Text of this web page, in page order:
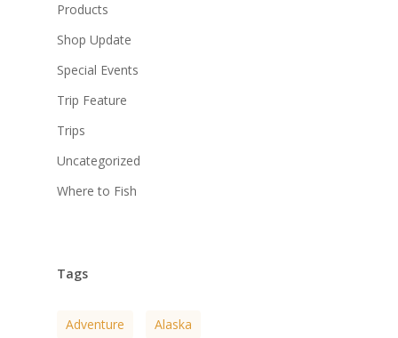
Products
Shop Update
Special Events
Trip Feature
Trips
Uncategorized
Where to Fish
Tags
Adventure Alaska